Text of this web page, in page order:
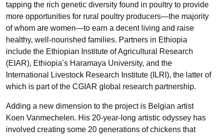
tapping the rich genetic diversity found in poultry to provide
more opportunities for rural poultry producers—the majority
of whom are women—to earn a decent living and raise
healthy, well-nourished families. Partners in Ethiopia
include the Ethiopian Institute of Agricultural Research
(EIAR), Ethiopia’s Haramaya University, and the
International Livestock Research Institute ( ILRI ), the latter of
which is part of the CGIAR global research partnership.
Adding a new dimension to the project is Belgian artist
Koen Vanmechelen. His 20-year-long artistic odyssey has
involved creating some 20 generations of chickens that